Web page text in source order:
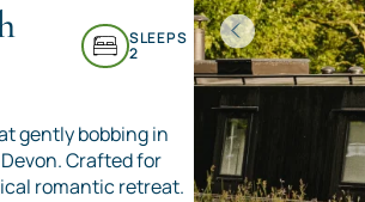
SLEEPS
2
gently bobbing in
Crafted for
romantic retreat.